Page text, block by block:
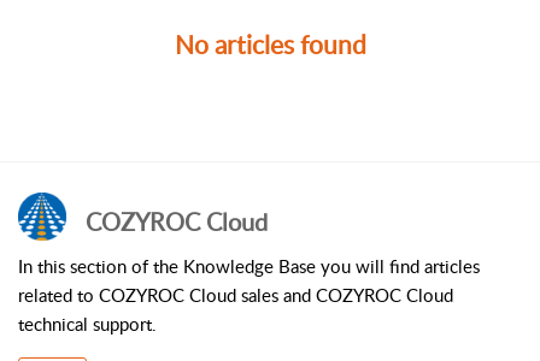
No articles found
COZYROC Cloud
In this section of the Knowledge Base you will find articles
related to COZYROC Cloud sales and COZYROC Cloud
technical support.